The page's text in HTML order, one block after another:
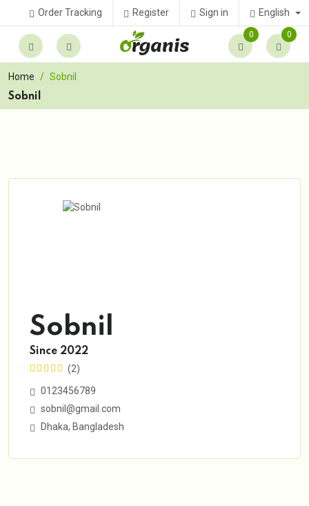
Order Tracking Register Sign in English
0 0
Home
Sobnil
Sobnil
Sobnil
Since 2022
(2)
0123456789
sobnil@gmail.com
Dhaka, Bangladesh